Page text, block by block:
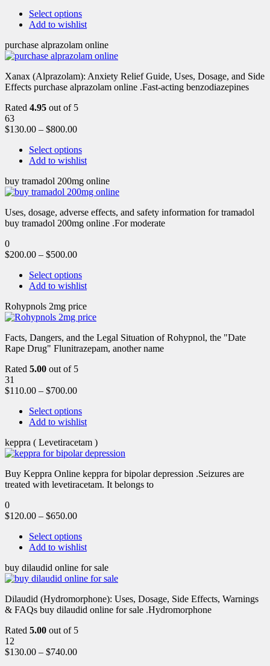
Select options
Add to wishlist
purchase alprazolam online
Xanax (Alprazolam): Anxiety Relief Guide, Uses, Dosage, and Side
Effects purchase alprazolam online .Fast-acting benzodiazepines
Rated 4.95 out of 5
63
$130.00 – $800.00
Select options
Add to wishlist
buy tramadol 200mg online
Uses, dosage, adverse effects, and safety information for tramadol
buy tramadol 200mg online .For moderate
0
$200.00 – $500.00
Select options
Add to wishlist
Rohypnols 2mg price
Facts, Dangers, and the Legal Situation of Rohypnol, the "Date
Rape Drug" Flunitrazepam, another name
Rated 5.00 out of 5
31
$110.00 – $700.00
Select options
Add to wishlist
keppra ( Levetiracetam )
Buy Keppra Online keppra for bipolar depression​ .Seizures are
treated with levetiracetam. It belongs to
0
$120.00 – $650.00
Select options
Add to wishlist
buy dilaudid online for sale
Dilaudid (Hydromorphone): Uses, Dosage, Side Effects, Warnings
& FAQs buy dilaudid online for sale .Hydromorphone
Rated 5.00 out of 5
12
$130.00 – $740.00